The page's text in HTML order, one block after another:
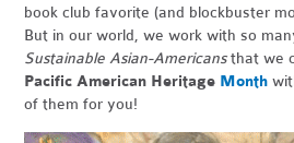
book club favorite (and blockbuster
But in our world, we work with so
Sustainable Asian-Americansthat we
Pacific American Heritage Month
of them for you!